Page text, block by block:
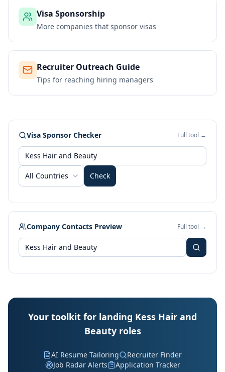
Visa Sponsorship
More companies that sponsor visas
Recruiter Outreach Guide
Tips for reaching hiring managers
Visa Sponsor Checker Full tool →
All Countries Check
Company Contacts Preview Full tool →
Your toolkit for landing Kess Hair and
Beauty roles
AI Resume Tailoring
Recruiter Finder
Job Radar Alerts
Application Tracker